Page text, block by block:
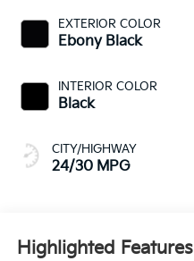
EXTERIOR COLOR
Ebony Black
INTERIOR COLOR
Black
CITY/HIGHWAY
24/30 MPG
Highlighted Features